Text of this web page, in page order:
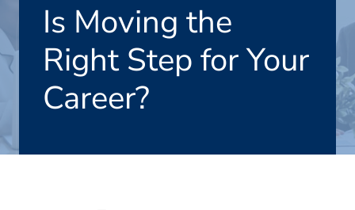
Is Moving the
Right Step for Your
Career?